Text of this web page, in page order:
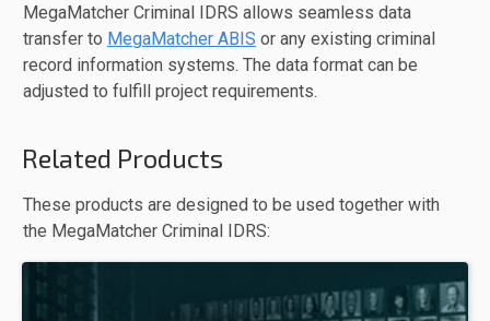
MegaMatcher Criminal IDRS allows seamless data
transfer to MegaMatcher ABIS or any existing criminal
record information systems. The data format can be
adjusted to fulfill project requirements.
Related Products
These products are designed to be used together with
the MegaMatcher Criminal IDRS: